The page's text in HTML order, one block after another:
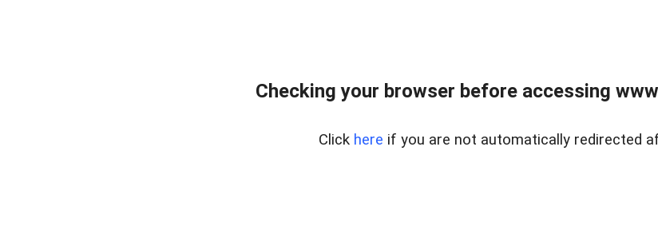
Checking your browser before accessing
Click here if you are not automatically redirected